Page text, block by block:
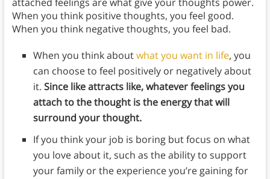
When you think positive thoughts, you feel good.
When you think negative thoughts, you feel bad.
When you think aboutwhat you want in life, you
can choose to feel positively or negatively about
it. Since like attracts like, whatever feelings you
attach to the thought is the energy that will
surround your thought.
If you think your job is boring but focus on what
you love about it, such as the ability to support
your family or the experience you’re gaining for